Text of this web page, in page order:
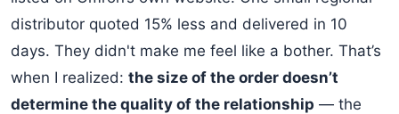
distributor quoted 15% less and delivered in 10
days. They didn't make me feel like a bother. That’s
when I realized: the size of the order doesn’t
determine the quality of the relationship — the